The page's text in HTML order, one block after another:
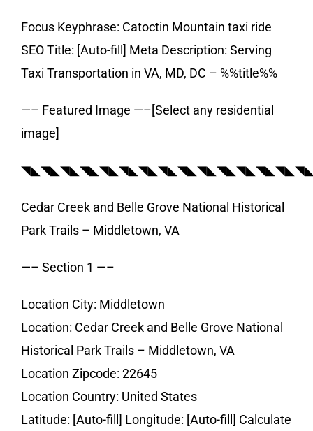
Focus Keyphrase: Catoctin Mountain taxi ride
SEO Title: [Auto-fill] Meta Description: Serving
Taxi Transportation in VA, MD, DC – %%title%%
—– Featured Image —–[Select any residential
image]
Cedar Creek and Belle Grove National Historical
Park Trails – Middletown, VA
—– Section 1 —–
Location City: Middletown
Location: Cedar Creek and Belle Grove National
Historical Park Trails – Middletown, VA
Location Zipcode: 22645
Location Country: United States
Latitude: [Auto-fill] Longitude: [Auto-fill] Calculate